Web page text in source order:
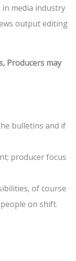
media industry
output editing
Producers may
bulletins and if
producer focus
of course
on shift.